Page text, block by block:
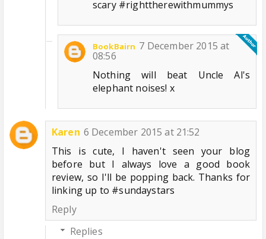
scary #righttherewithmummys
BookBairn 7 December 2015 at
08:56
Nothing will beat Uncle Al's
elephant noises! x
Karen 6 December 2015 at 21:52
This is cute, I haven't seen your blog
before but I always love a good book
review, so I'll be popping back. Thanks for
linking up to #sundaystars
Reply
Replies